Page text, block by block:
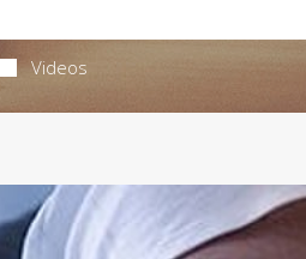
Videos